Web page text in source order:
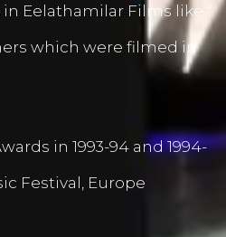
Eelathamilar Films like “
which were filmed in
in 1993-94 and 1994-
Festival, Europe